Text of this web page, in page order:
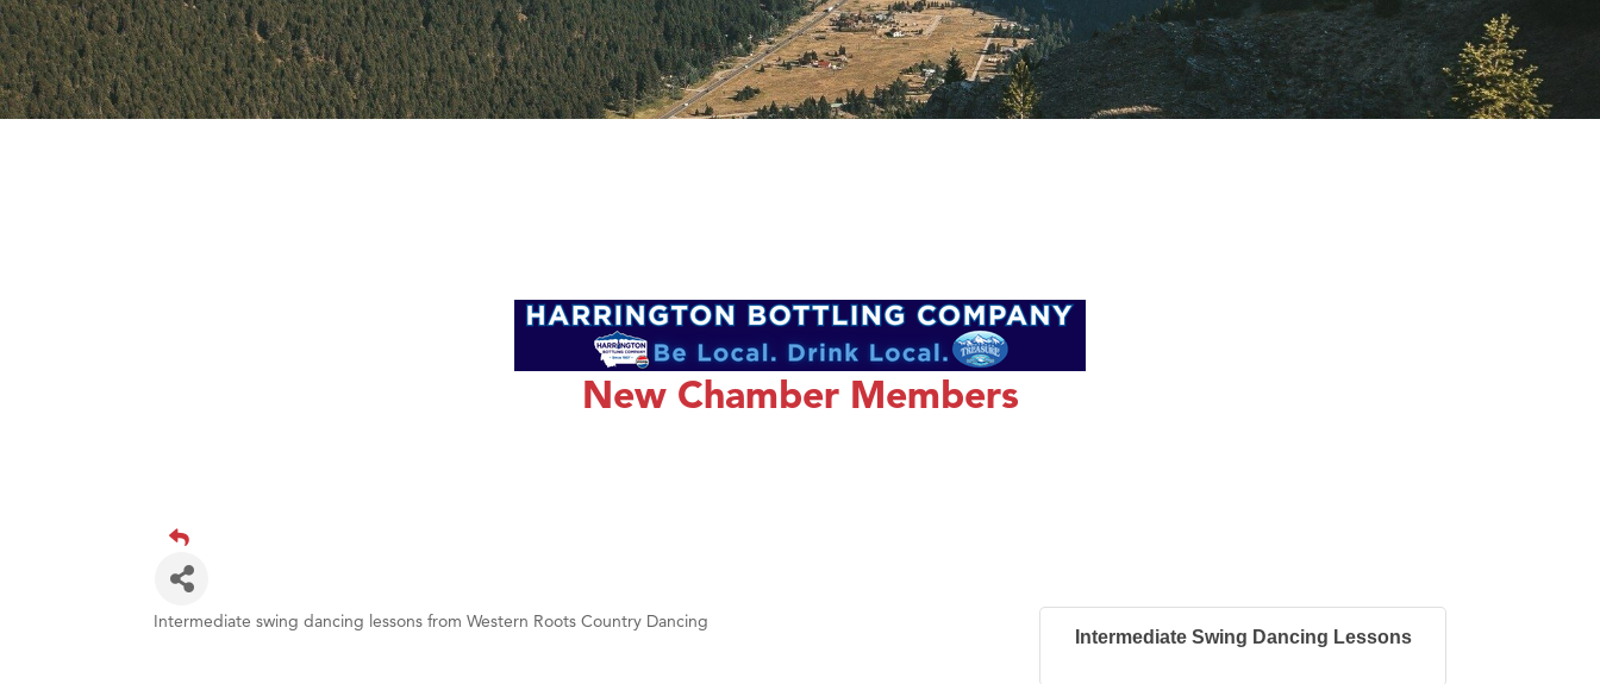
New Chamber Members
Intermediate swing dancing lessons from Western Roots Country Dancing
Intermediate Swing Dancing Lessons